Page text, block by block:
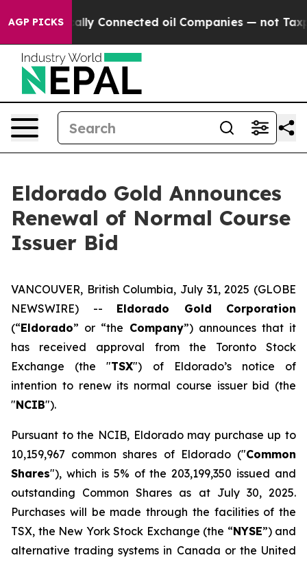
AGP PICKSConnected oil Companies — not
Eldorado Gold Announces
Renewal of Normal Course
Issuer Bid
VANCOUVER, British Columbia, July 31, 2025 (GLOBE
NEWSWIRE) -- Eldorado Gold Corporation
(“Eldorado” or “the Company”) announces that it
has received approval from the Toronto Stock
Exchange (the "TSX") of Eldorado’s notice of
intention to renew its normal course issuer bid (the
"NCIB").
Pursuant to the NCIB, Eldorado may purchase up to
10,159,967 common shares of Eldorado ("Common
Shares"), which is 5% of the 203,199,350 issued and
outstanding Common Shares as at July 30, 2025.
Purchases will be made through the facilities of the
TSX, the New York Stock Exchange (the “NYSE”) and
alternative trading systems in Canada or the United